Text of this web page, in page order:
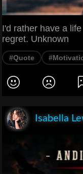
I'd rather have a
regret. Unknown
#Quote
Isabella